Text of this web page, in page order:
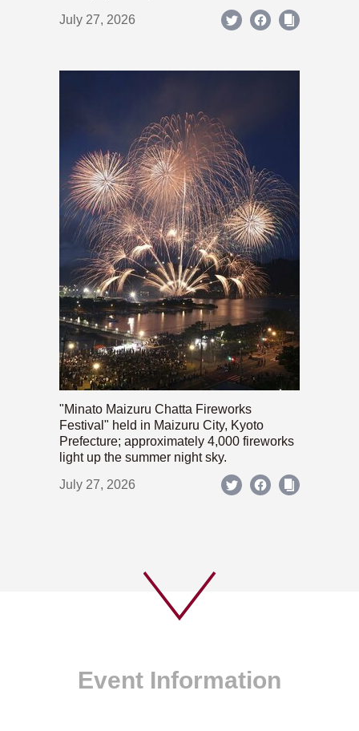
July 27, 2026
"Minato Maizuru Chatta Fireworks
Festival" held in Maizuru City, Kyoto
Prefecture; approximately 4,000 fireworks
light up the summer night sky.
July 27, 2026
Event Information